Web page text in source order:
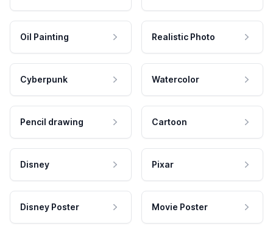
Oil Painting Realistic Photo
Cyberpunk Watercolor
Pencil drawing Cartoon
Disney Pixar
Disney Poster Movie Poster